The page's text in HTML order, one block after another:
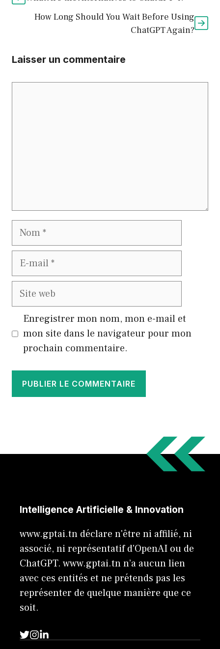
How Long Should You Wait Before Using
ChatGPT Again?
Laisser un commentaire
Nom
E-
Site
Enregistrer mon nom, mon e-mail et
mon site dans le navigateur pour mon
prochain commentaire.
Intelligence Artificielle & Innovation
www.gptai.tn déclare n'être ni affilié, ni
associé, ni représentatif d'OpenAI ou de
ChatGPT. www.gptai.tn n’a aucun lien
avec ces entités et ne prétends pas les
représenter de quelque manière que ce
soit.